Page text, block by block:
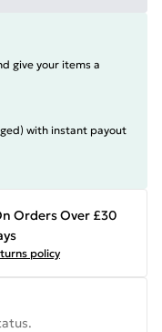
give your items a
with instant payout
Orders Over £30
policy